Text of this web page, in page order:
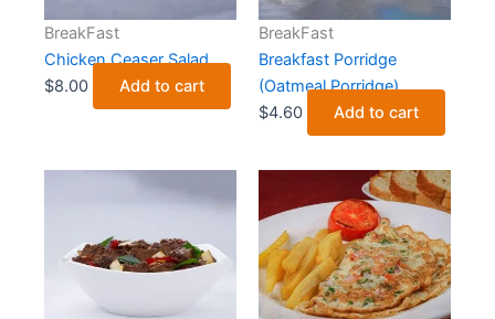
BreakFast
Chicken Ceaser Salad
$8.00 Add to cart
BreakFast
Breakfast Porridge
(Oatmeal Porridge)
$4.60 Add to cart